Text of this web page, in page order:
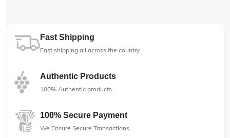
Fast Shipping
Fast shipping all across the country
Authentic Products
100% Authentic products
100% Secure Payment
We Ensure Secure Transactions